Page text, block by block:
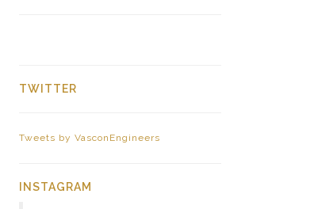
TWITTER
Tweets by VasconEngineers
INSTAGRAM